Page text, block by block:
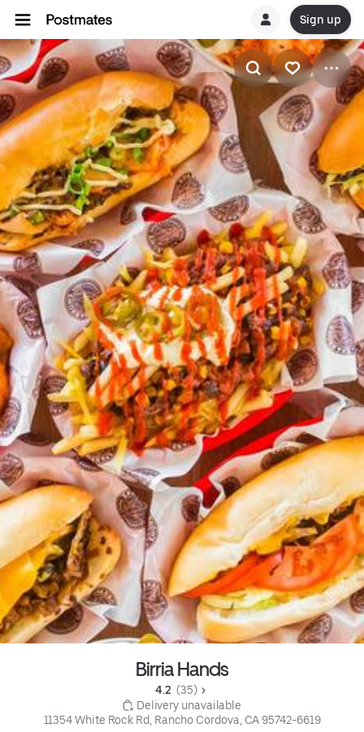
Sign up
Birria Hands
4.2 (35)
Delivery unavailable
11354 White Rock Rd, Rancho Cordova, CA 95742-6619